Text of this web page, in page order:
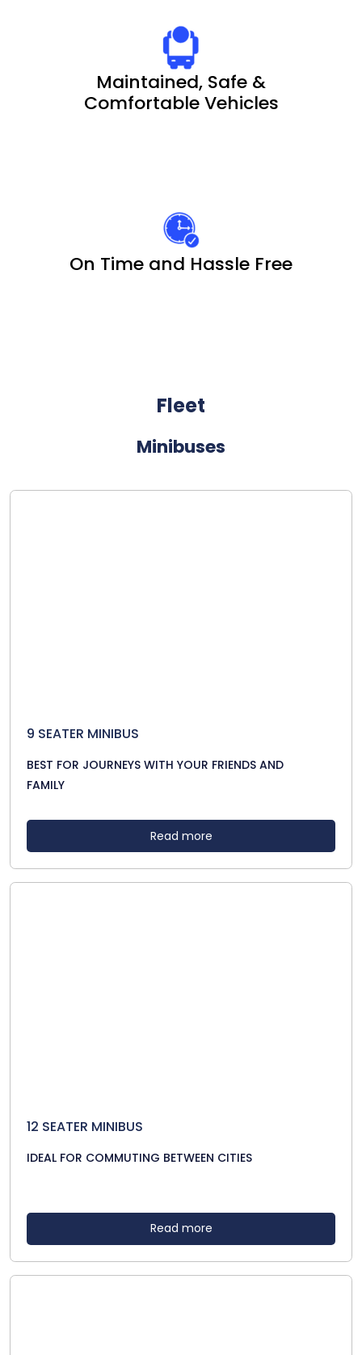
Maintained, Safe &
Comfortable Vehicles
On Time and Hassle Free
Fleet
Minibuses
9 SEATER MINIBUS
BEST FOR JOURNEYS WITH YOUR FRIENDS AND
FAMILY
Read more
12 SEATER MINIBUS
IDEAL FOR COMMUTING BETWEEN CITIES
Read more